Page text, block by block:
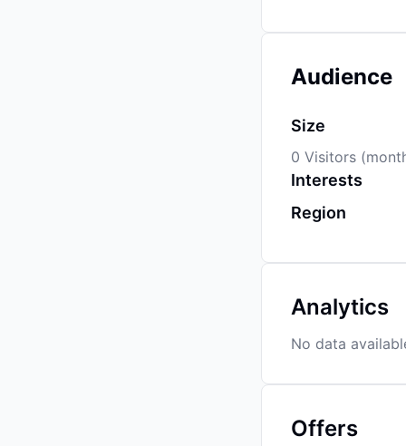
Audience
Size
0 Visitors
Interests
Region
Analytics
No data
Offers